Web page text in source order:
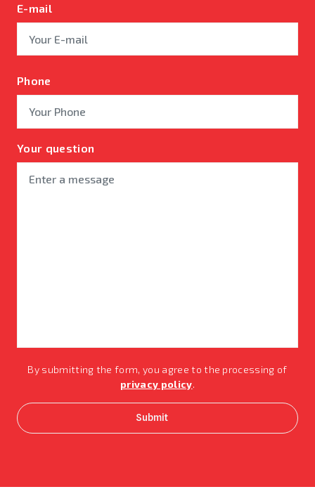
E-mail
Phone
Your question
By submitting the form, you agree to the processing of
privacy policy.